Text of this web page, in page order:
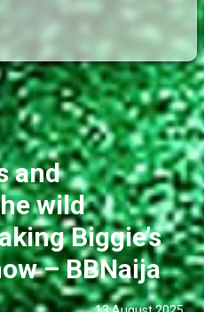
and
wild
Biggie’s
– BBNaija